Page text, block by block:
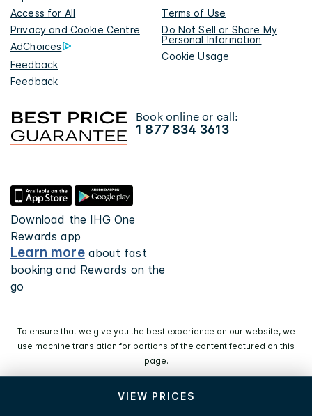
VIEW PRICES
Access for All
Terms of Use
Privacy and Cookie Centre
Do Not Sell or Share My
Personal Information
AdChoices
Cookie Usage
Feedback
Feedback
Book online or call:
1 877 834 3613
Download the IHG One
Rewards app
Learn moreabout fast
booking and Rewards on the
go
To ensure that we give you the best experience on our website, we
use machine translation for portions of the content featured on this
page.